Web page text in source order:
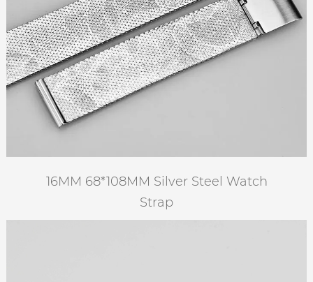
16MM 68*108MM Silver Steel Watch
Strap